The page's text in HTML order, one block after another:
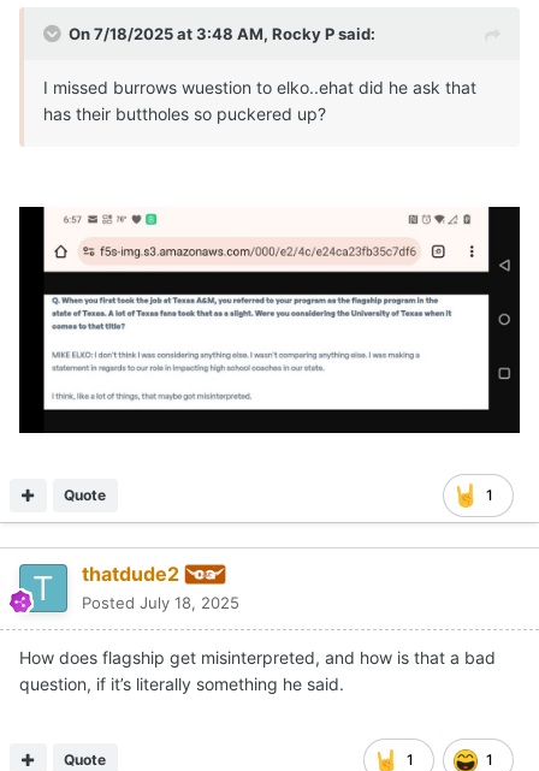
On 7/18/2025 at 3:48 AM, Rocky Psaid:
I missed burrows wuestion to elko..ehat did he ask that
has their buttholes so puckered up?
1
Quote
thatdude2
Posted July 18, 2025
How does flagship get misinterpreted, and how is that a bad
question, if it’s literally something he said.
1 1
Quote